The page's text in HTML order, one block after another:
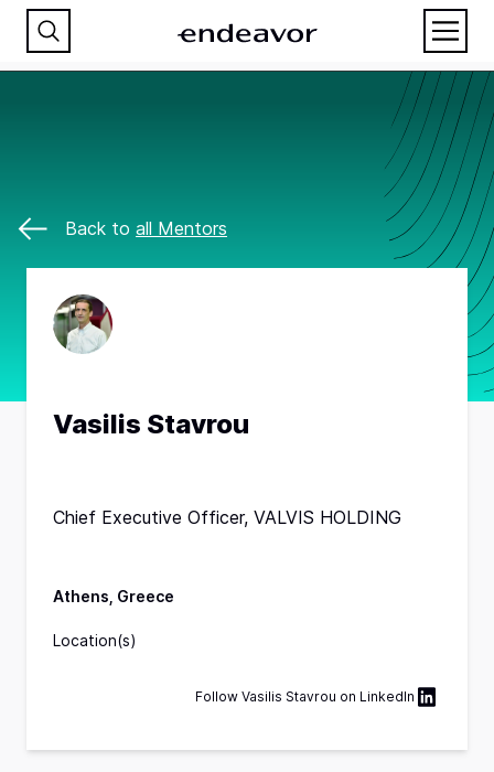
Back to all Mentors
Vasilis Stavrou
Chief Executive Officer, VALVIS HOLDING
Athens, Greece
Location(s)
Follow Vasilis Stavrou on LinkedIn